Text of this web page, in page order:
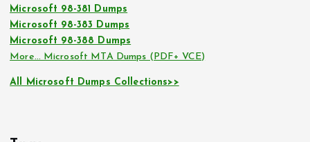
Microsoft 98-381 Dumps
Microsoft 98-383 Dumps
Microsoft 98-388 Dumps
More… Microsoft MTA Dumps (PDF+ VCE)
All Microsoft Dumps Collections>>